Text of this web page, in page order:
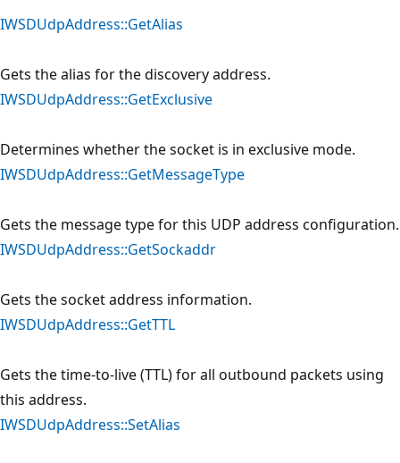
IWSDUdpAddress::GetAlias
Gets the alias for the discovery address.
IWSDUdpAddress::GetExclusive
Determines whether the socket is in exclusive mode.
IWSDUdpAddress::GetMessageType
Gets the message type for this UDP address configuration.
IWSDUdpAddress::GetSockaddr
Gets the socket address information.
IWSDUdpAddress::GetTTL
Gets the time-to-live (TTL) for all outbound packets using
this address.
IWSDUdpAddress::SetAlias